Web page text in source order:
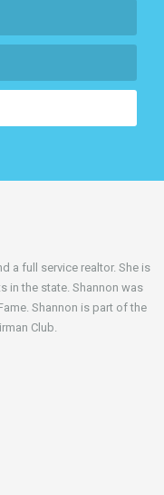
a full service realtor. She is
in the state. Shannon was
Shannon is part of the
Club.